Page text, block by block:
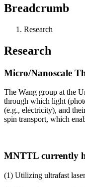
Breadcrumb
Research
Research
Micro/Nanoscale
The Wang group at the
through which light
(e.g., electricity), and
spin transport, which
MNTTL currently
(1) Utilizing ultrafast